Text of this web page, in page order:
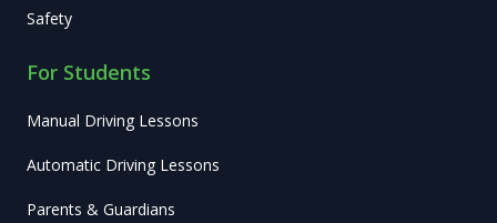
Safety
For Students
Manual Driving Lessons
Automatic Driving Lessons
Parents & Guardians